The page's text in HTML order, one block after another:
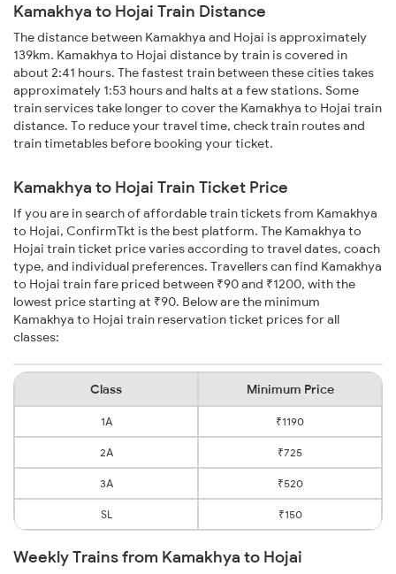
Kamakhya to Hojai Train Distance
The distance between Kamakhya and Hojai is approximately
139km. Kamakhya to Hojai distance by train is covered in
about 2:41 hours. The fastest train between these cities takes
approximately 1:53 hours and halts at a few stations. Some
train services take longer to cover the Kamakhya to Hojai train
distance. To reduce your travel time, check train routes and
train timetables before booking your ticket.
Kamakhya to Hojai Train Ticket Price
If you are in search of affordable train tickets from Kamakhya
to Hojai, ConfirmTkt is the best platform. The Kamakhya to
Hojai train ticket price varies according to travel dates, coach
type, and individual preferences. Travellers can find Kamakhya
to Hojai train fare priced between ₹90 and ₹1200, with the
lowest price starting at ₹90. Below are the minimum
Kamakhya to Hojai train reservation ticket prices for all
classes:
Class Minimum Price
1A ₹1190
2A ₹725
3A ₹520
SL ₹150
Weekly Trains from Kamakhya to Hojai